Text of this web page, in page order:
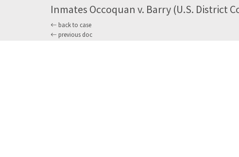
Inmates Occoquan v. Barry (U.S. District
back to case
previous doc